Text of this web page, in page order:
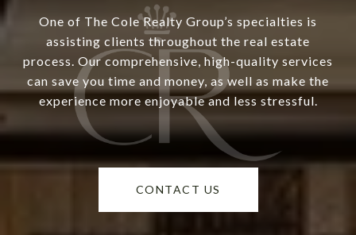
One of The Cole Realty Group’s specialties is
assisting clients throughout the real estate
process. Our comprehensive, high-quality services
can save you time and money, as well as make the
experience more enjoyable and less stressful.
CONTACT US